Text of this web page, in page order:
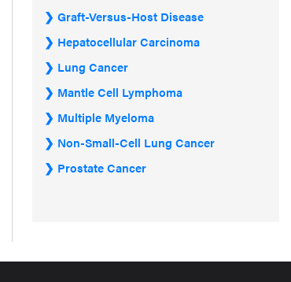
Graft-Versus-Host Disease
Hepatocellular Carcinoma
Lung Cancer
Mantle Cell Lymphoma
Multiple Myeloma
Non-Small-Cell Lung Cancer
Prostate Cancer